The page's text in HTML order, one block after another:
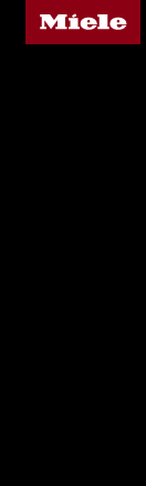
Miele's homepage